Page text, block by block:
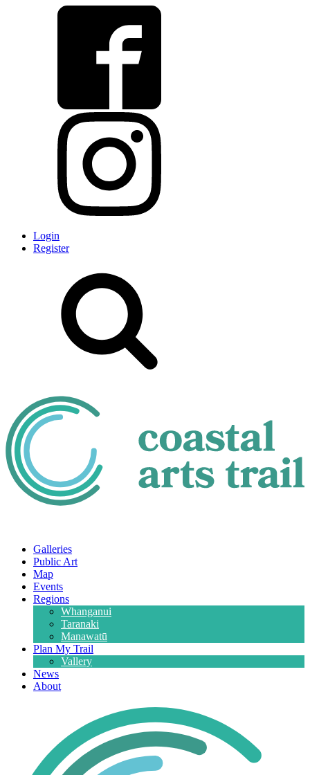
Login
Register
Galleries
Public Art
Map
Events
Regions
Whanganui
Taranaki
Manawatū
Plan My Trail
Vallery
News
About